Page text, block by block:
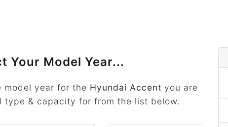
Your Model Year...
model year for the Hyundai Accent you are
& capacity for from the list below.